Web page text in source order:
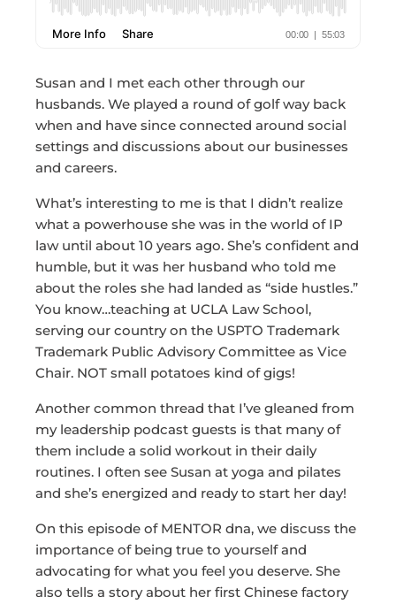
Susan and I met each other through our
husbands. We played a round of golf way back
when and have since connected around social
settings and discussions about our businesses
and careers.
What’s interesting to me is that I didn’t realize
what a powerhouse she was in the world of IP
law until about 10 years ago. She’s confident and
humble, but it was her husband who told me
about the roles she had landed as “side hustles.”
You know…teaching at UCLA Law School,
serving our country on the USPTO Trademark
Trademark Public Advisory Committee as Vice
Chair. NOT small potatoes kind of gigs!
Another common thread that I’ve gleaned from
my leadership podcast guests is that many of
them include a solid workout in their daily
routines. I often see Susan at yoga and pilates
and she’s energized and ready to start her day!
On this episode of MENTOR dna, we discuss the
importance of being true to yourself and
advocating for what you feel you deserve. She
also tells a story about her first Chinese factory